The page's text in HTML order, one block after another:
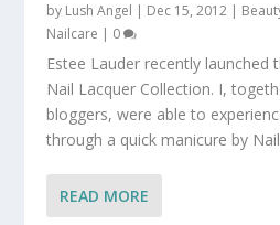
by Lush Angel | Dec 15, 2012 |
Nailcare | 0
Estee Lauder recently launched
Nail Lacquer Collection. I,
bloggers, were able to
through a quick manicure by
READ MORE